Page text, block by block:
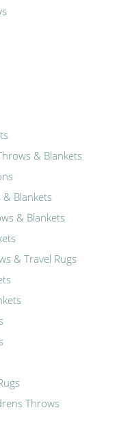
& Blankets
& Blankets
& Blankets
& Travel Rugs
Throws